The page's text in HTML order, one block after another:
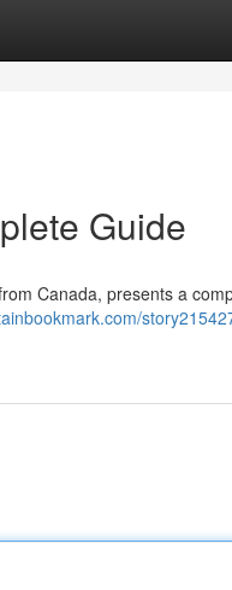
Guide
Canada, presents a